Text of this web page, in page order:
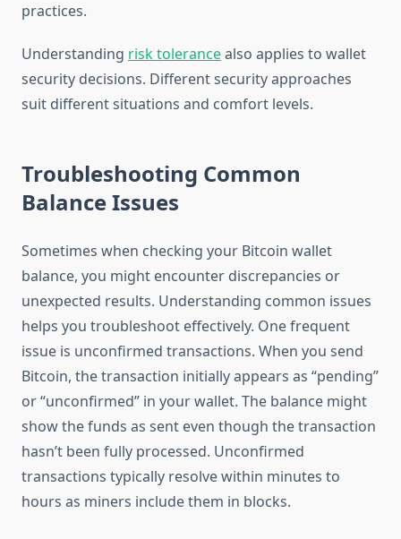
practices.
Understanding risk tolerancealso applies to wallet
security decisions. Different security approaches
suit different situations and comfort levels.
Troubleshooting Common
Balance Issues
Sometimes when checking your Bitcoin wallet
balance, you might encounter discrepancies or
unexpected results. Understanding common issues
helps you troubleshoot effectively. One frequent
issue is unconfirmed transactions. When you send
Bitcoin, the transaction initially appears as “pending”
or “unconfirmed” in your wallet. The balance might
show the funds as sent even though the transaction
hasn’t been fully processed. Unconfirmed
transactions typically resolve within minutes to
hours as miners include them in blocks.